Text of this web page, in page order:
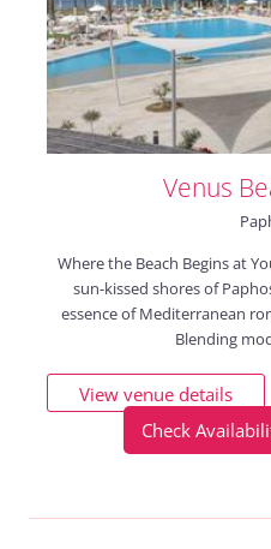
Venus
Where the Beach Begins at
sun-kissed shores of
essence of Mediterranean
Blending
View venue details
Check